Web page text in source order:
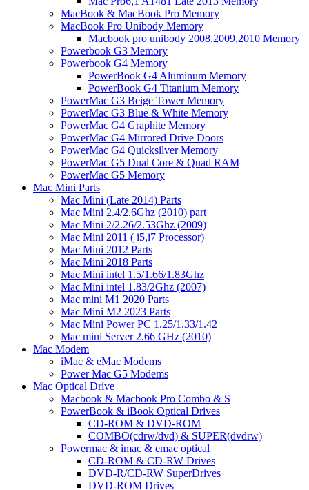
MacBook & MacBook Pro Memory
MacBook Pro Unibody Memory
Macbook pro unibody 2008,2009,2010 Memory
Powerbook G3 Memory
Powerbook G4 Memory
PowerBook G4 Aluminum Memory
PowerBook G4 Titanium Memory
PowerMac G3 Beige Tower Memory
PowerMac G3 Blue & White Memory
PowerMac G4 Graphite Memory
PowerMac G4 Mirrored Drive Doors
PowerMac G4 Quicksilver Memory
PowerMac G5 Dual Core & Quad RAM
PowerMac G5 Memory
Mac Mini Parts
Mac Mini (Late 2014) Parts
Mac Mini 2.4/2.6Ghz (2010) part
Mac Mini 2/2.26/2.53Ghz (2009)
Mac Mini 2011 ( i5,i7 Processor)
Mac Mini 2012 Parts
Mac Mini 2018 Parts
Mac Mini intel 1.5/1.66/1.83Ghz
Mac Mini intel 1.83/2Ghz (2007)
Mac mini M1 2020 Parts
Mac Mini M2 2023 Parts
Mac Mini Power PC 1.25/1.33/1.42
Mac mini Server 2.66 GHz (2010)
Mac Modem
iMac & eMac Modems
Power Mac G5 Modems
Mac Optical Drive
Macbook & Macbook Pro Combo & S
PowerBook & iBook Optical Drives
CD-ROM & DVD-ROM
COMBO(cdrw/dvd) & SUPER(dvdrw)
Powermac & imac & emac optical
CD-ROM & CD-RW Drives
DVD-R/CD-RW SuperDrives
DVD-ROM Drives